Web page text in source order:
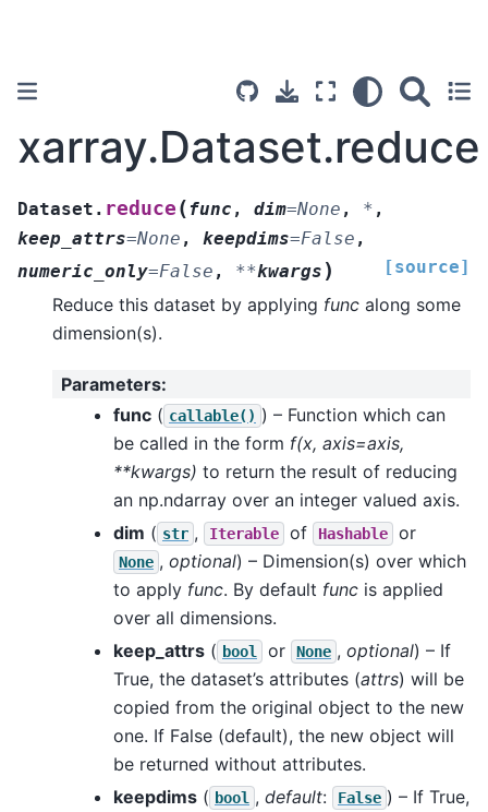
xarray.Dataset.reduce
Dataset. reduce (func , dim=None , * ,
keep_attrs=None , keepdims=False ,
numeric_only=False , **kwargs ) [source]
Reduce this dataset by applying func along some
dimension(s).
Parameters:
func ( callable() ) – Function which can
be called in the form f(x, axis=axis,
**kwargs) to return the result of reducing
an np.ndarray over an integer valued axis.
dim ( str , Iterable of Hashable or
None , optional) – Dimension(s) over which
to apply func. By default func is applied
over all dimensions.
keep_attrs ( bool or None , optional) – If
True, the dataset’s attributes (attrs) will be
copied from the original object to the new
one. If False (default), the new object will
be returned without attributes.
keepdims ( bool , default: False ) – If True,